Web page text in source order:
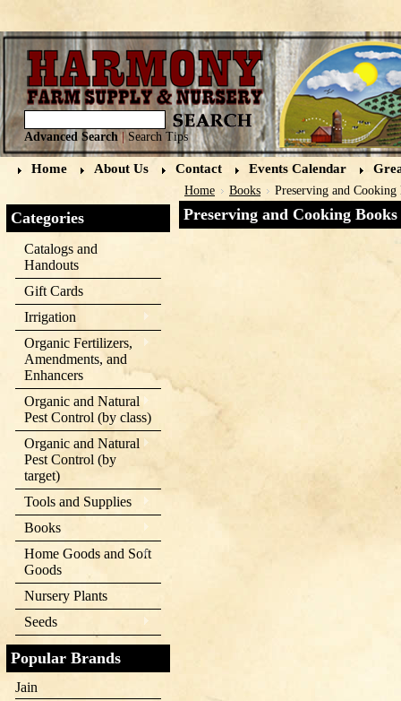
Advanced Search|Search Tips
Home About Us Contact Events Calendar
Categories
Catalogs and
Handouts
Gift Cards
Irrigation
Organic Fertilizers,
Amendments, and
Enhancers
Organic and Natural
Pest Control (by class)
Organic and Natural
Pest Control (by
target)
Tools and Supplies
Books
Home Goods and Soft
Goods
Nursery Plants
Seeds
Popular Brands
Jain
Home Books Preserving and Cooking
Preserving and Cooking Books